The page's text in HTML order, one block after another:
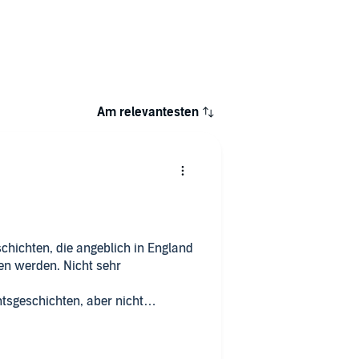
Am relevantesten
die angeblich in England
werden. Nicht sehr
aber nicht